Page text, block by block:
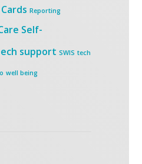
Reporting
Self-
support SWIS tech
well being